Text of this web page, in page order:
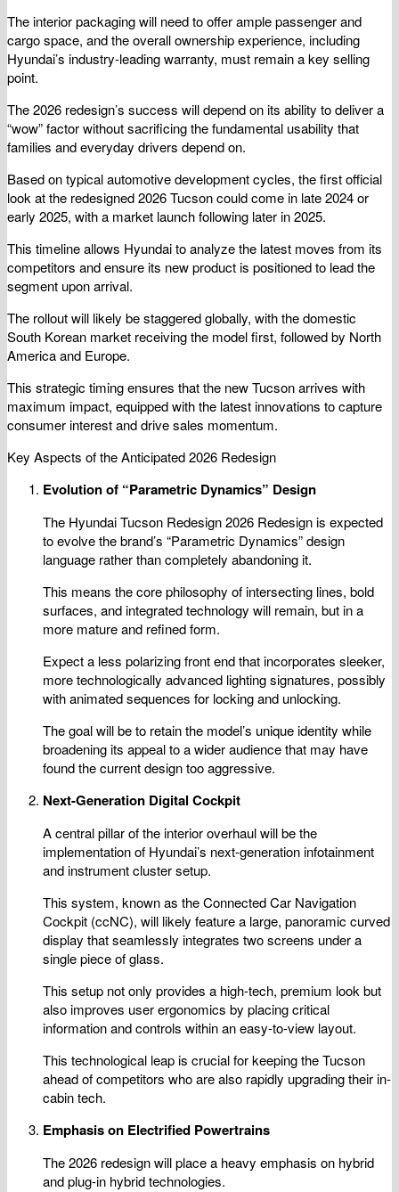
The interior packaging will need to offer ample passenger and
cargo space, and the overall ownership experience, including
Hyundai’s industry-leading warranty, must remain a key selling
point.
The 2026 redesign’s success will depend on its ability to deliver a
“wow” factor without sacrificing the fundamental usability that
families and everyday drivers depend on.
Based on typical automotive development cycles, the first official
look at the redesigned 2026 Tucson could come in late 2024 or
early 2025, with a market launch following later in 2025.
This timeline allows Hyundai to analyze the latest moves from its
competitors and ensure its new product is positioned to lead the
segment upon arrival.
The rollout will likely be staggered globally, with the domestic
South Korean market receiving the model first, followed by North
America and Europe.
This strategic timing ensures that the new Tucson arrives with
maximum impact, equipped with the latest innovations to capture
consumer interest and drive sales momentum.
Key Aspects of the Anticipated 2026 Redesign
Evolution of “Parametric Dynamics” Design
The Hyundai Tucson Redesign 2026 Redesign is expected
to evolve the brand’s “Parametric Dynamics” design
language rather than completely abandoning it.
This means the core philosophy of intersecting lines, bold
surfaces, and integrated technology will remain, but in a
more mature and refined form.
Expect a less polarizing front end that incorporates sleeker,
more technologically advanced lighting signatures, possibly
with animated sequences for locking and unlocking.
The goal will be to retain the model’s unique identity while
broadening its appeal to a wider audience that may have
found the current design too aggressive.
Next-Generation Digital Cockpit
A central pillar of the interior overhaul will be the
implementation of Hyundai’s next-generation infotainment
and instrument cluster setup.
This system, known as the Connected Car Navigation
Cockpit (ccNC), will likely feature a large, panoramic curved
display that seamlessly integrates two screens under a
single piece of glass.
This setup not only provides a high-tech, premium look but
also improves user ergonomics by placing critical
information and controls within an easy-to-view layout.
This technological leap is crucial for keeping the Tucson
ahead of competitors who are also rapidly upgrading their in-
cabin tech.
Emphasis on Electrified Powertrains
The 2026 redesign will place a heavy emphasis on hybrid
and plug-in hybrid technologies.